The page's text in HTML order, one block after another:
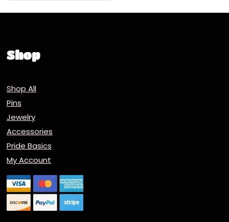
Shop
Shop All
Pins
Jewelry
Accessories
Pride Basics
My Account